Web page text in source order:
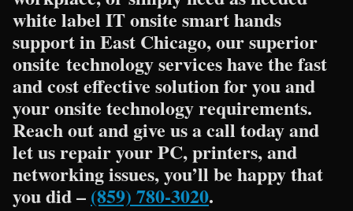
white label IT onsite smart hands
support in East Chicago, our superior
onsite technology services have the fast
and cost effective solution for you and
your onsite technology requirements.
Reach out and give us a call today and
let us repair your PC, printers, and
networking issues, you’ll be happy that
you did – (859) 780-3020.